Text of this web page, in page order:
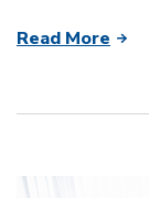
Read More